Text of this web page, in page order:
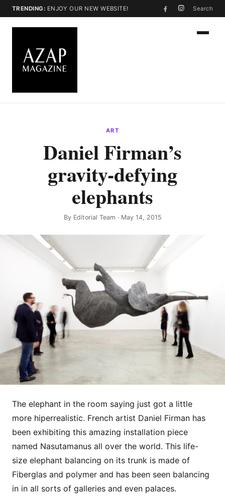
TRENDING: ENJOY OUR NEW WEBSITE! Search
ART
Daniel Firman’s
gravity-defying
elephants
By Editorial Team · May 14, 2015
The elephant in the room saying just got a little
more hiperrealistic. French artist Daniel Firman has
been exhibiting this amazing installation piece
named Nasutamanus all over the world. This life-
size elephant balancing on its trunk is made of
Fiberglas and polymer and has been seen balancing
in in all sorts of galleries and even palaces.